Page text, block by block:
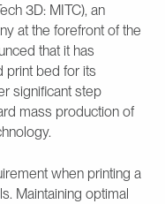
3D: MITC), an
at the forefront of the
that it has
print bed for its
significant step
mass production of
when printing a
Maintaining optimal